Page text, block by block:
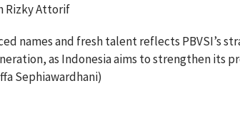
Rizky Attorif
names and fresh talent reflects PBVSI’s
as Indonesia aims to strengthen its
Sephiawardhani)